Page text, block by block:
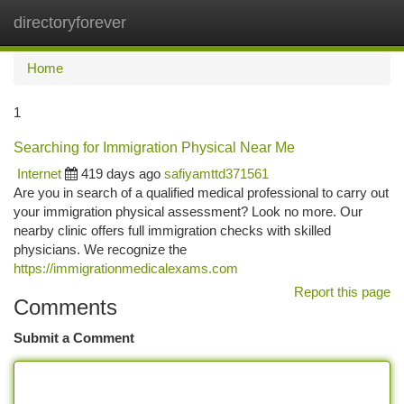
directoryforever
Home
1
Searching for Immigration Physical Near Me
Internet
419 days ago safiyamttd371561
Are you in search of a qualified medical professional to carry out
your immigration physical assessment? Look no more. Our
nearby clinic offers full immigration checks with skilled
physicians. We recognize the
https://immigrationmedicalexams.com
Report this page
Comments
Submit a Comment